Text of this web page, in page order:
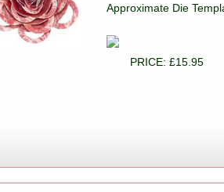
Approximate Die
PRICE: £15.95